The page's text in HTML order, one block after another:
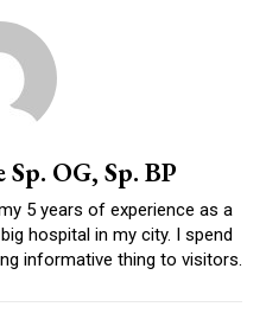
OG, Sp. BP
5 years of experience as a
hospital in my city. I spend
informative thing to visitors.